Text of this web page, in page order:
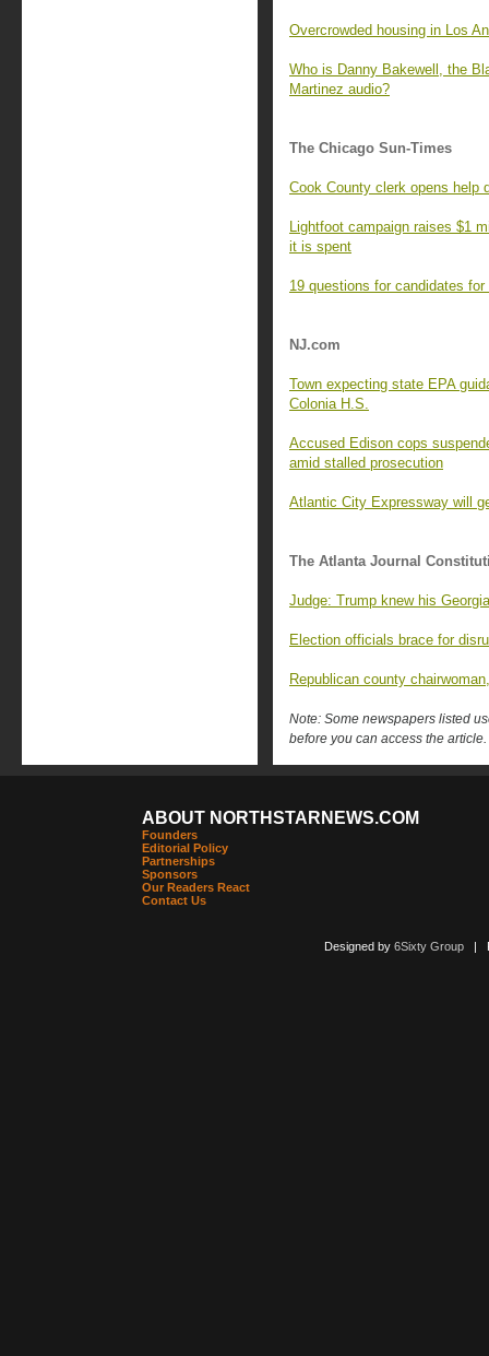
Overcrowded housing in Los
Who is Danny Bakewell, the
Martinez audio?
The Chicago Sun-Times
Cook County clerk opens help
Lightfoot campaign raises $1
it is spent
19 questions for candidates
NJ.com
Town expecting state EPA
Colonia H.S.
Accused Edison cops
amid stalled prosecution
Atlantic City Expressway will
The Atlanta Journal
Judge: Trump knew his
Election officials brace for
Republican county
Note: Some newspapers listed
before you can access the article.
ABOUT NORTHSTARNEWS.COM
Founders
Editorial Policy
Partnerships
Sponsors
Our Readers React
Contact Us
Designed by 6Sixty Group|